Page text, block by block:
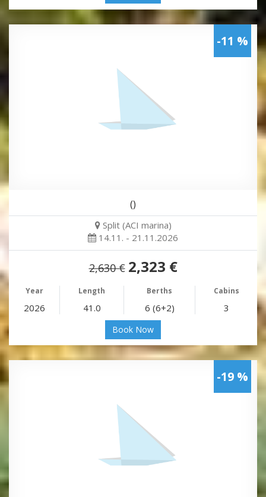
-11 %
()
Split (ACI marina)
14.11. - 21.11.2026
2,630 € 2,323 €
Year Length Berths Cabins
2026 41.0 6 (6+2) 3
Book Now
-19 %